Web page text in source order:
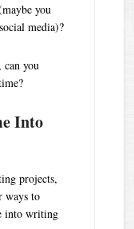
you
media)?
can you
Into
projects,
ways to
into writing